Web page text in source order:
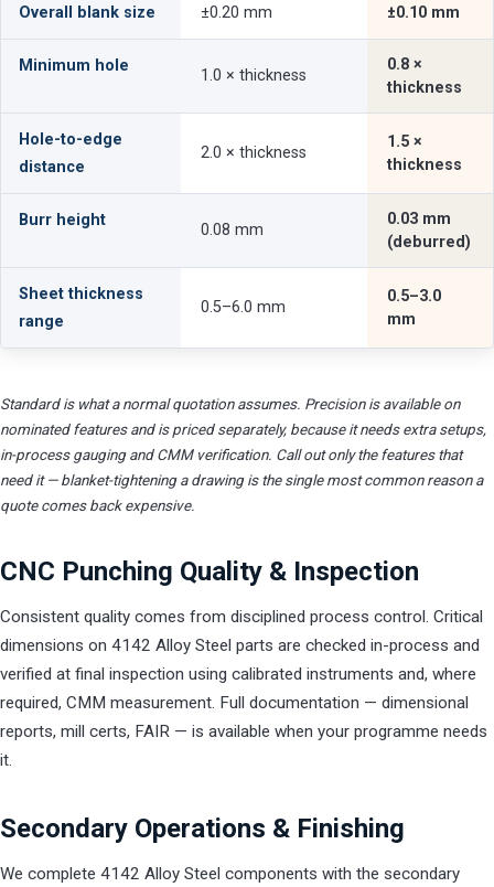
Overall blank size ±0.20 mm ±0.10 mm
Minimum hole
1.0 × thickness
0.8 ×
thickness
Hole-to-edge
distance
2.0 × thickness
1.5 ×
thickness
Burr height
0.08 mm
0.03 mm
(deburred)
Sheet thickness
range
0.5–6.0 mm
0.5–3.0
mm
Standard is what a normal quotation assumes. Precision is available on
nominated features and is priced separately, because it needs extra setups,
in-process gauging and CMM verification. Call out only the features that
need it — blanket-tightening a drawing is the single most common reason a
quote comes back expensive.
CNC Punching Quality & Inspection
Consistent quality comes from disciplined process control. Critical
dimensions on 4142 Alloy Steel parts are checked in-process and
verified at final inspection using calibrated instruments and, where
required, CMM measurement. Full documentation — dimensional
reports, mill certs, FAIR — is available when your programme needs
it.
Secondary Operations & Finishing
We complete 4142 Alloy Steel components with the secondary